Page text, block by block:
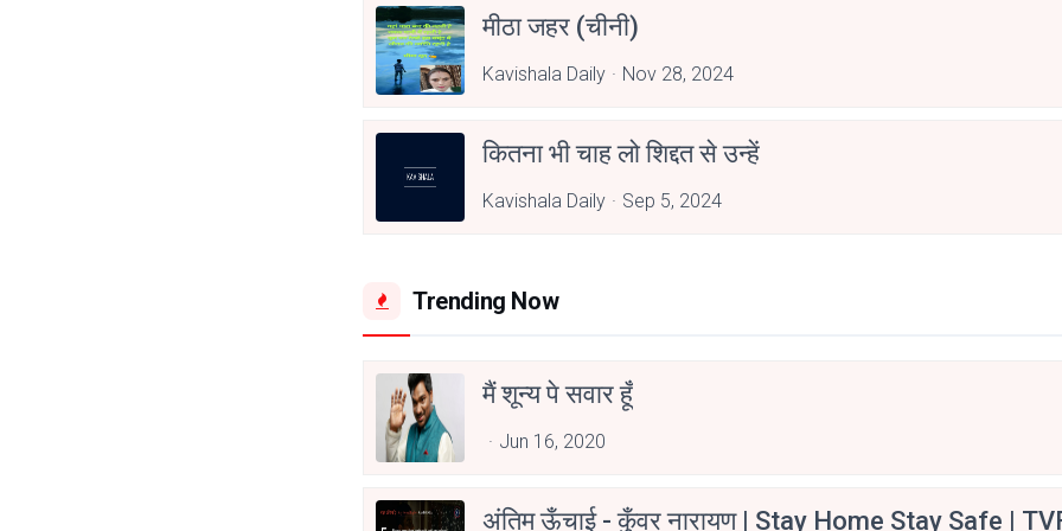
मीठा जहर (चीनी)
Kavishala Daily Nov 28, 2024
कितना भी चाह लो शिद्दत से उन्हें
Kavishala Daily Sep 5, 2024
Trending Now
मैं शून्य पे सवार हूँ
Jun 16, 2020
अंतिम ऊँचाई - कुँवर नारायण | Stay Home Stay Safe |